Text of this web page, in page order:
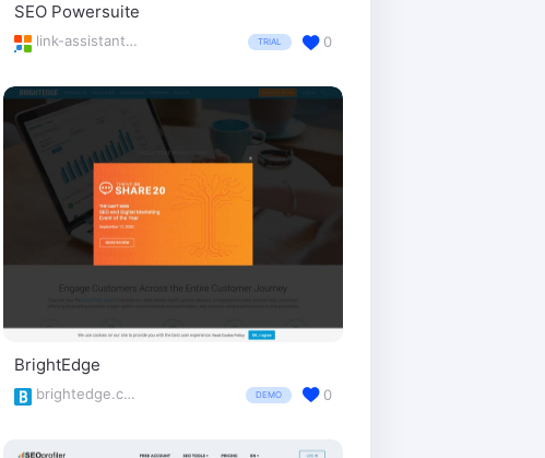
SEO Powersuite
link-assistant.com/ TRIAL 0
BrightEdge
brightedge.com/ DEMO 0